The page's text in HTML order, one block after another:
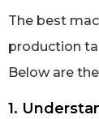
The best
production
Below are
1.